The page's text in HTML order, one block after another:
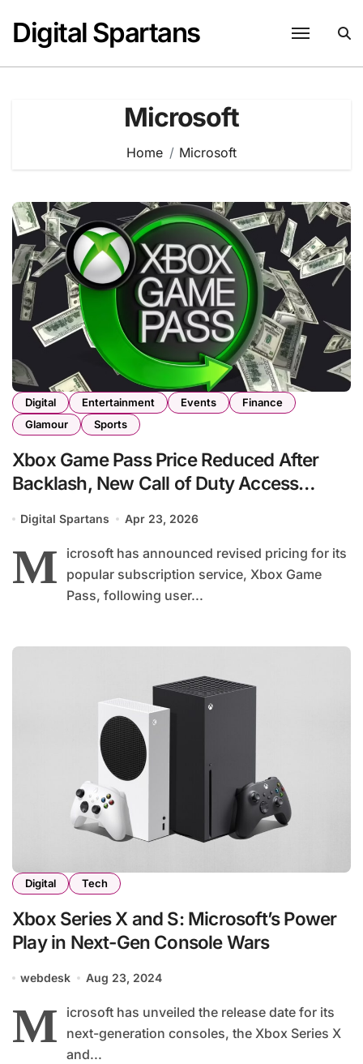
content
Digital Spartans
Microsoft
Home Microsoft
Digital Entertainment Events
Finance
Glamour
Sports
Xbox Game Pass Price Reduced After
Backlash, New Call of Duty Access
Digital Spartans Apr 23, 2026
M
icrosoft has announced revised pricing for its
popular subscription service, Xbox Game
Pass, following user...
Digital Tech
Xbox Series X and S: Microsoft’s Power
Play in Next-Gen Console Wars
webdesk Aug 23, 2024
M
icrosoft has unveiled the release date for its
next-generation consoles, the Xbox Series X
and...